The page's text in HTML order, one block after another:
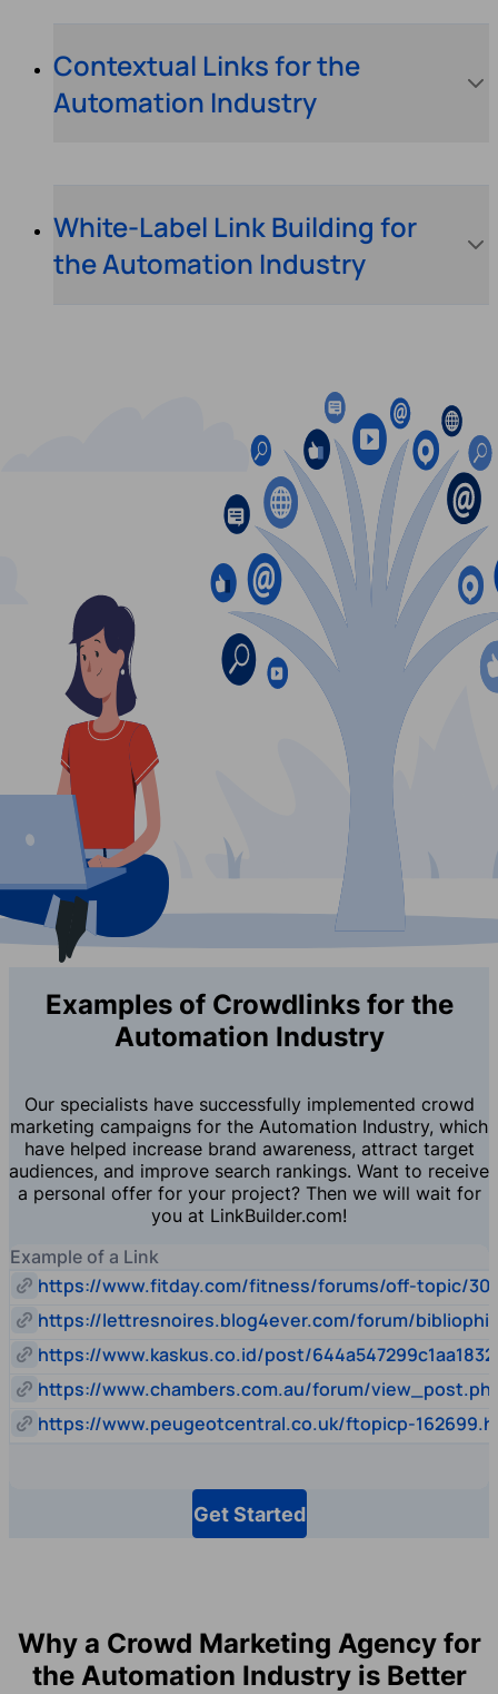
Contextual Links for the
Automation Industry
White-Label Link Building for
the Automation Industry
Examples of Crowdlinks for the
Automation Industry
Our specialists have successfully implemented crowd
marketing campaigns for the Automation Industry, which
have helped increase brand awareness, attract target
audiences, and improve search rankings. Want to receive
a personal offer for your project? Then we will wait for
you at LinkBuilder.com!
Example of a Link
https://www.fitday.com/fitness/forums/off-topic/
https://lettresnoires.blog4ever.com/forum/
https://www.kaskus.co.id/post/
https://www.chambers.com.au/forum/
https://www.peugeotcentral.co.uk/ftopicp-
Get Started
Why a Crowd Marketing Agency for
the Automation Industry is Better